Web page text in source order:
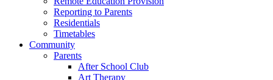
Reporting to Parents
Residentials
Timetables
Community
Parents
After School Club
Art Therapy